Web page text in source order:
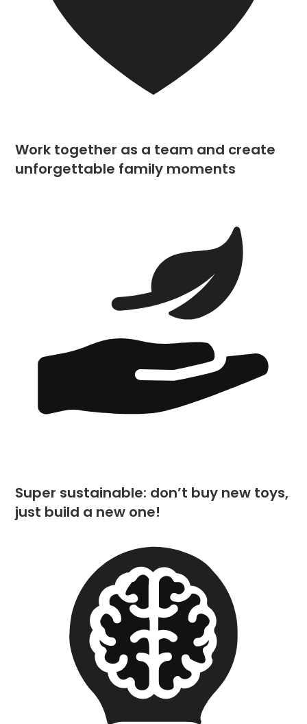
Work together as a team and create
unforgettable family moments
Super sustainable: don’t buy new toys,
just build a new one!